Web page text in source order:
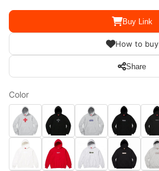
Buy Link
How to buy
Share
Color